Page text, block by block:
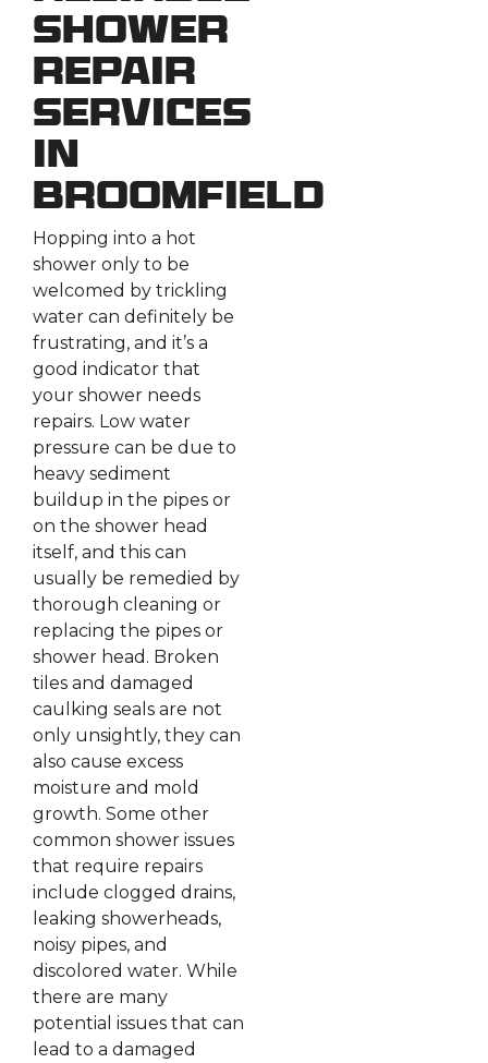
Shower
Repair
Services
in
Broomfield
Hopping into a hot
shower only to be
welcomed by trickling
water can definitely be
frustrating, and it’s a
good indicator that
your shower needs
repairs. Low water
pressure can be due to
heavy sediment
buildup in the pipes or
on the shower head
itself, and this can
usually be remedied by
thorough cleaning or
replacing the pipes or
shower head. Broken
tiles and damaged
caulking seals are not
only unsightly, they can
also cause excess
moisture and mold
growth. Some other
common shower issues
that require repairs
include clogged drains,
leaking showerheads,
noisy pipes, and
discolored water. While
there are many
potential issues that can
lead to a damaged